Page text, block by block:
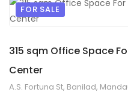
FOR SALE
315 sqm Office Space
Center
A.S. Fortuna St, Banilad,